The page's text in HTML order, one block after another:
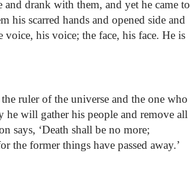
drank with them, and yet he came to
his scarred hands and opened side and
his voice; the face, his face. He is
ruler of the universe and the one who
he will gather his people and remove all
says, ‘Death shall be no more;
the former things have passed away.’